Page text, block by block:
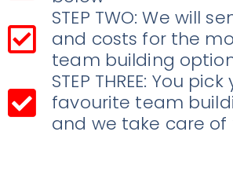
STEP TWO: We will
and costs for the
team building
STEP THREE: You
favourite team
and we take care of